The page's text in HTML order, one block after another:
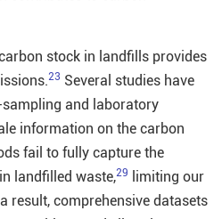
stock in landfills provides
23 Several studies have
and laboratory
information on the carbon
fail to fully capture the
landfilled waste,29
limiting our
result, comprehensive datasets